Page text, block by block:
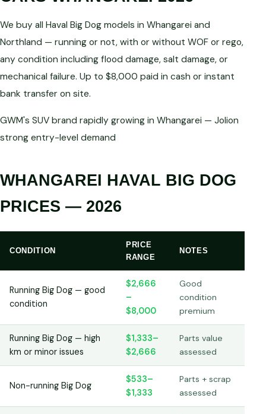
We buy all Haval Big Dog models in Whangarei and
Northland — running or not, with or without WOF or rego,
any condition including flood damage, salt damage, or
mechanical failure. Up to $8,000 paid in cash or instant
bank transfer on site.
GWM's SUV brand rapidly growing in Whangarei — Jolion
strong entry-level demand
WHANGAREI HAVAL BIG DOG
PRICES — 2026
CONDITION
PRICE
RANGE
NOTES
Running Big Dog — good
condition
$2,666
–
$8,000
Good
condition
premium
Running Big Dog — high
km or minor issues
$1,333–
$2,666
Parts value
assessed
Non-running Big Dog
$533–
$1,333
Parts + scrap
assessed